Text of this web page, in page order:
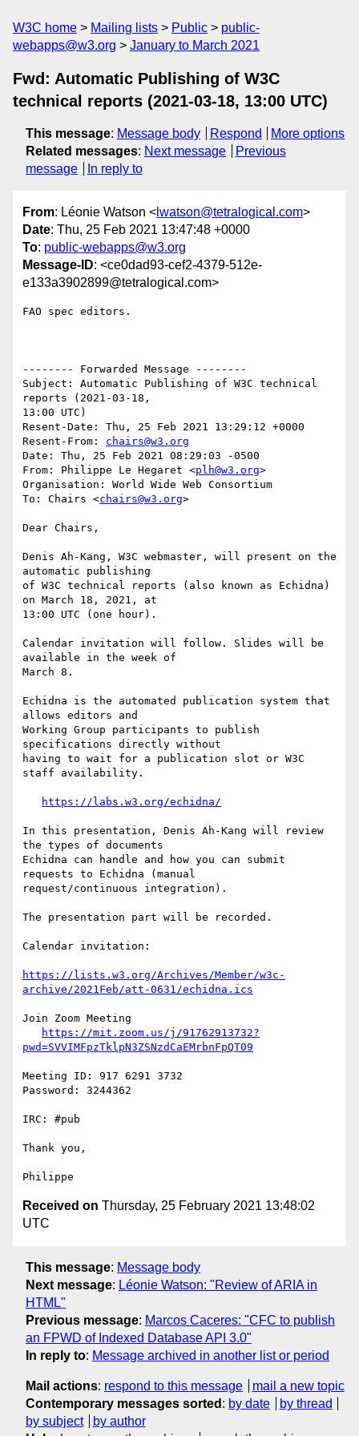
W3C home Mailing lists Public
public-
webapps@w3.org
January to March 2021
Fwd: Automatic Publishing of W3C
technical reports (2021-03-18, 13:00 UTC)
This message: Message body Respond
More options
Related messages: Next message
Previous
message
In reply to
From: Léonie Watson < lwatson@tetralogical.com>
Date: Thu, 25 Feb 2021 13:47:48 +0000
To: public-webapps@w3.org
Message-ID: <ce0dad93-cef2-4379-512e-
e133a3902899@tetralogical.com>
FAO spec editors.
-------- Forwarded Message --------
Subject: Automatic Publishing of W3C technical
reports (2021-03-18,
13:00 UTC)
Resent-Date: Thu, 25 Feb 2021 13:29:12 +0000
Resent-From: chairs@w3.org
Date: Thu, 25 Feb 2021 08:29:03 -0500
From: Philippe Le Hegaret <plh@w3.org>
Organisation: World Wide Web Consortium
To: Chairs <chairs@w3.org>
Dear Chairs,
Denis Ah-Kang, W3C webmaster, will present on the
automatic publishing
of W3C technical reports (also known as Echidna)
on March 18, 2021, at
13:00 UTC (one hour).
Calendar invitation will follow. Slides will be
available in the week of
March 8.
Echidna is the automated publication system that
allows editors and
Working Group participants to publish
specifications directly without
having to wait for a publication slot or W3C
staff availability.
https://labs.w3.org/echidna/
In this presentation, Denis Ah-Kang will review
the types of documents
Echidna can handle and how you can submit
requests to Echidna (manual
request/continuous integration).
The presentation part will be recorded.
Calendar invitation:
https://lists.w3.org/Archives/Member/w3c-
archive/2021Feb/att-0631/echidna.ics
Join Zoom Meeting
https://mit.zoom.us/j/91762913732?
pwd=SVVIMFpzTklpN3ZSNzdCaEMrbnFpQT09
Meeting ID: 917 6291 3732
Password: 3244362
IRC: #pub
Thank you,
Received on Thursday, 25 February 2021 13:48:02
UTC
This message: Message body
Next message: Léonie Watson: "Review of ARIA in
HTML"
Previous message: Marcos Caceres: "CFC to publish
an FPWD of Indexed Database API 3.0"
In reply to: Message archived in another list or period
Mail actions: respond to this message
mail a new topic
Contemporary messages sorted : by date
by thread
by subject
by author